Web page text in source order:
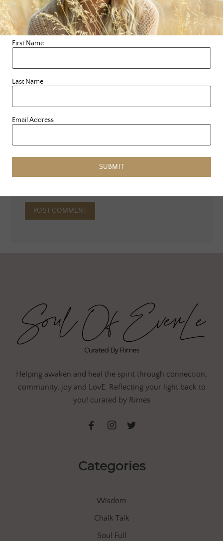
Helping awaken and heal the spirit through connection,
community, joy and LovE. Reflecting your light back to
you! curated by Rimes
Categories
Wisdom
Chalk Talk
Soul Full
First Name
Last Name
Email Address
SUBMIT